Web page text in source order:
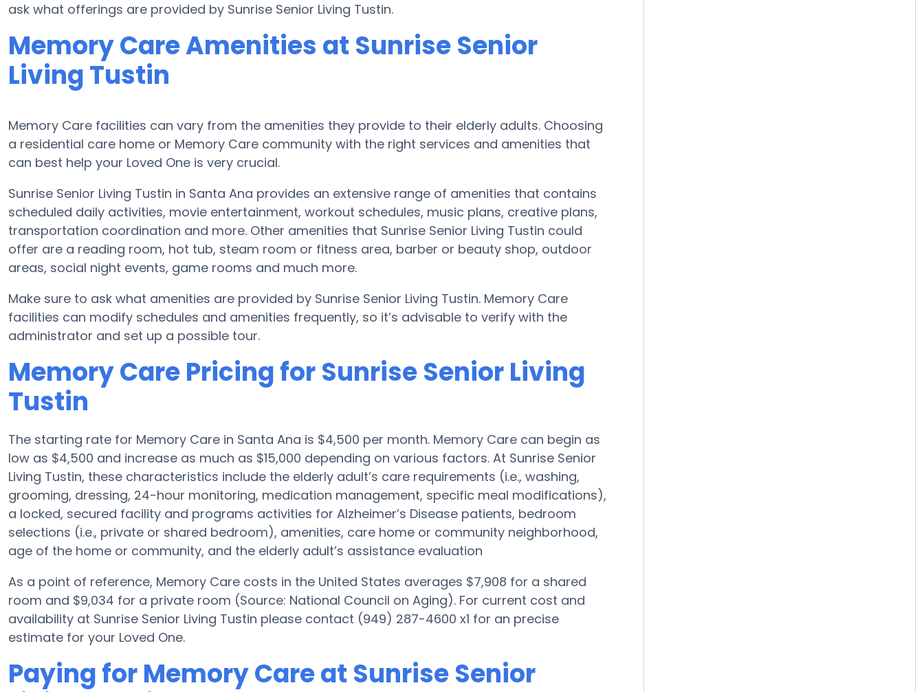
ask what offerings are provided by Sunrise Senior Living Tustin.
Memory Care Amenities at Sunrise Senior
Living Tustin
Memory Care facilities can vary from the amenities they provide to their elderly adults. Choosing
a residential care home or Memory Care community with the right services and amenities that
can best help your Loved One is very crucial.
Sunrise Senior Living Tustin in Santa Ana provides an extensive range of amenities that contains
scheduled daily activities, movie entertainment, workout schedules, music plans, creative plans,
transportation coordination and more. Other amenities that Sunrise Senior Living Tustin could
offer are a reading room, hot tub, steam room or fitness area, barber or beauty shop, outdoor
areas, social night events, game rooms and much more.
Make sure to ask what amenities are provided by Sunrise Senior Living Tustin. Memory Care
facilities can modify schedules and amenities frequently, so it’s advisable to verify with the
administrator and set up a possible tour.
Memory Care Pricing for Sunrise Senior Living
Tustin
The starting rate for Memory Care in Santa Ana is $4,500 per month. Memory Care can begin as
low as $4,500 and increase as much as $15,000 depending on various factors. At Sunrise Senior
Living Tustin, these characteristics include the elderly adult’s care requirements (i.e., washing,
grooming, dressing, 24-hour monitoring, medication management, specific meal modifications),
a locked, secured facility and programs activities for Alzheimer’s Disease patients, bedroom
selections (i.e., private or shared bedroom), amenities, care home or community neighborhood,
age of the home or community, and the elderly adult’s assistance evaluation
As a point of reference, Memory Care costs in the United States averages $7,908 for a shared
room and $9,034 for a private room (Source: National Council on Aging). For current cost and
availability at Sunrise Senior Living Tustin please contact (949) 287-4600 x1 for an precise
estimate for your Loved One.
Paying for Memory Care at Sunrise Senior